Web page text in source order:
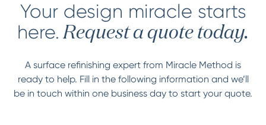
Your design miracle starts
here. Request a quote today.
A surface refinishing expert from Miracle Method is
ready to help. Fill in the following information and we’ll
be in touch within one business day to start your quote.